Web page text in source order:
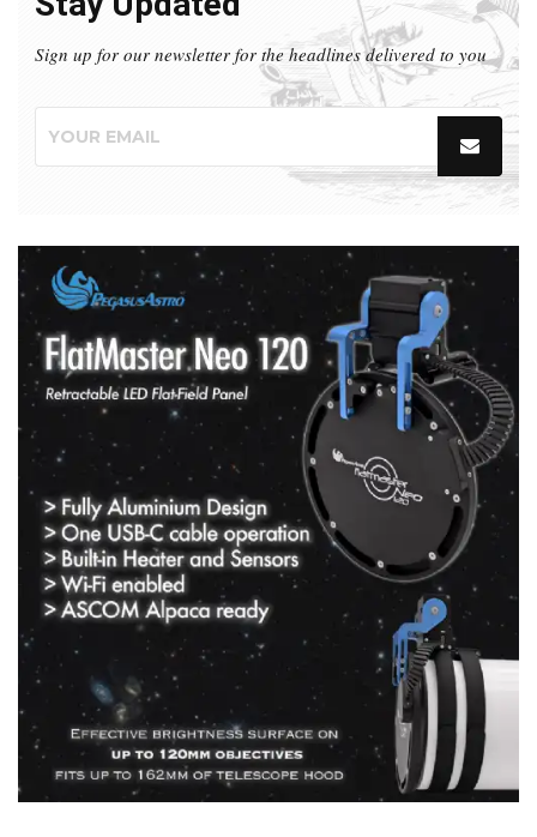
Sign up for our newsletter for the headlines delivered to you